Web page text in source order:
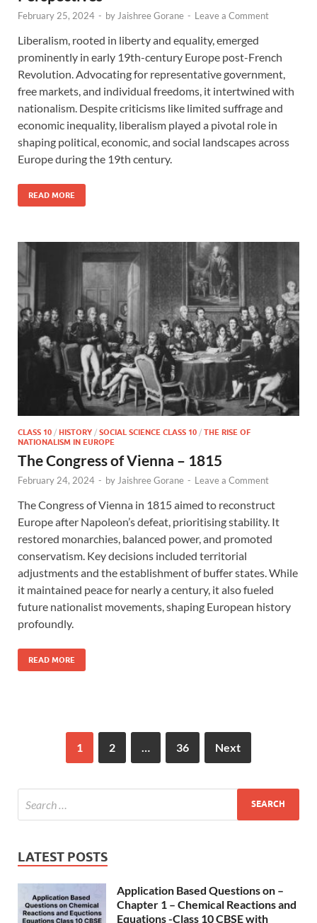
February 25, 2024 - by Jaishree Gorane - Leave a Comment
Liberalism, rooted in liberty and equality, emerged
prominently in early 19th-century Europe post-French
Revolution. Advocating for representative government,
free markets, and individual freedoms, it intertwined with
nationalism. Despite criticisms like limited suffrage and
economic inequality, liberalism played a pivotal role in
shaping political, economic, and social landscapes across
Europe during the 19th century.
READ MORE
CLASS 10 / HISTORY / SOCIAL SCIENCE CLASS 10 / THE RISE OF
NATIONALISM IN EUROPE
The Congress of Vienna – 1815
February 24, 2024 - by Jaishree Gorane - Leave a Comment
The Congress of Vienna in 1815 aimed to reconstruct
Europe after Napoleon’s defeat, prioritising stability. It
restored monarchies, balanced power, and promoted
conservatism. Key decisions included territorial
adjustments and the establishment of buffer states. While
it maintained peace for nearly a century, it also fueled
future nationalist movements, shaping European history
profoundly.
READ MORE
1 2 36 Next
LATEST POSTS
Application Based Questions on –
Chapter 1 – Chemical Reactions and
Equations -Class 10 CBSE with